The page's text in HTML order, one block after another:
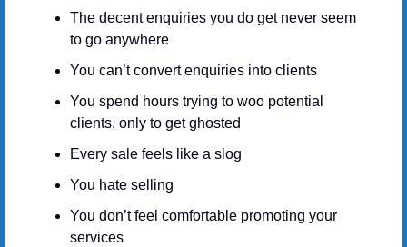
The decent enquiries you do get never seem
to go anywhere
You can’t convert enquiries into clients
You spend hours trying to woo potential
clients, only to get ghosted
Every sale feels like a slog
You hate selling
You don’t feel comfortable promoting your
services